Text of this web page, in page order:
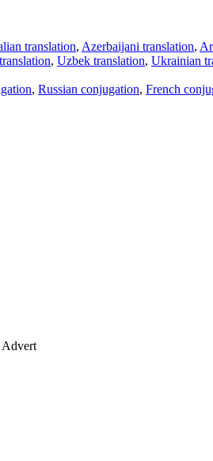
translation, Azerbaijani translation,
, Uzbek translation, Ukrainian
, Russian conjugation, French
Advert